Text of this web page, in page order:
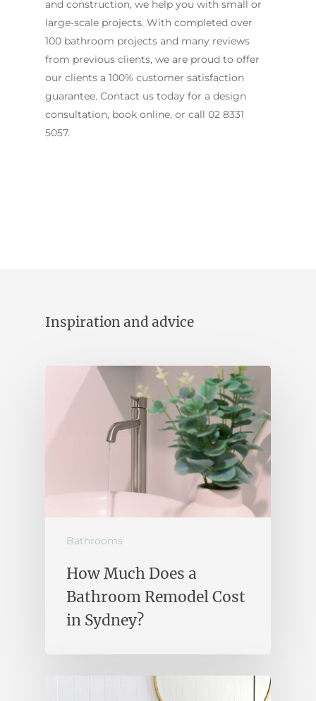
and construction, we help you with small or
large-scale projects. With completed over
100 bathroom projects and many reviews
from previous clients, we are proud to offer
our clients a 100% customer satisfaction
guarantee. Contact us today for a design
consultation, book online, or call 02 8331
5057.
Inspiration and advice
Bathrooms
How Much Does a
Bathroom Remodel Cost
in Sydney?